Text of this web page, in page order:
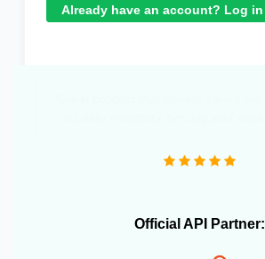
Already have an account? Log in
Official API Partner: